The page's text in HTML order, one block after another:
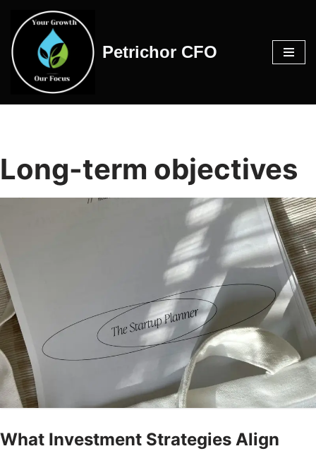
Skip
to
content
Petrichor CFO
Long-term objectives
What Investment Strategies Align